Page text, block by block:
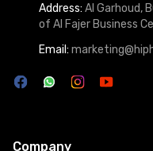
Address: Al Garhoud,
of Al Fajer Business
Email:
Company